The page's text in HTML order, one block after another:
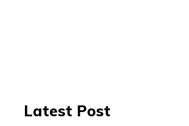
Latest Post